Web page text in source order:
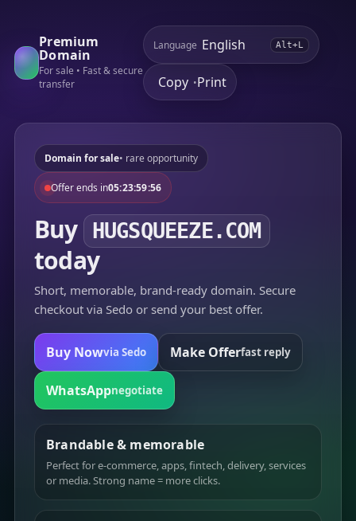
Premium
Domain
For sale • Fast & secure
transfer
Language Alt+L
Copy •Print
Domain for sale• rare opportunity
Offer ends in05:23:59:56
Buy HUGSQUEEZE.COM
today
Short, memorable, brand-ready domain. Secure
checkout via Sedo or send your best offer.
Buy Nowvia Sedo Make Offerfast reply
WhatsAppnegotiate
Brandable & memorable
Perfect for e-commerce, apps, fintech, delivery, services
or media. Strong name = more clicks.